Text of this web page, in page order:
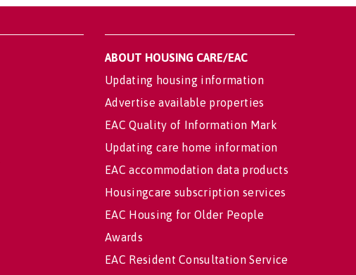
ABOUT HOUSING CARE/EAC
Updating housing information
Advertise available properties
EAC Quality of Information Mark
Updating care home information
EAC accommodation data products
Housingcare subscription services
EAC Housing for Older People
Awards
EAC Resident Consultation Service